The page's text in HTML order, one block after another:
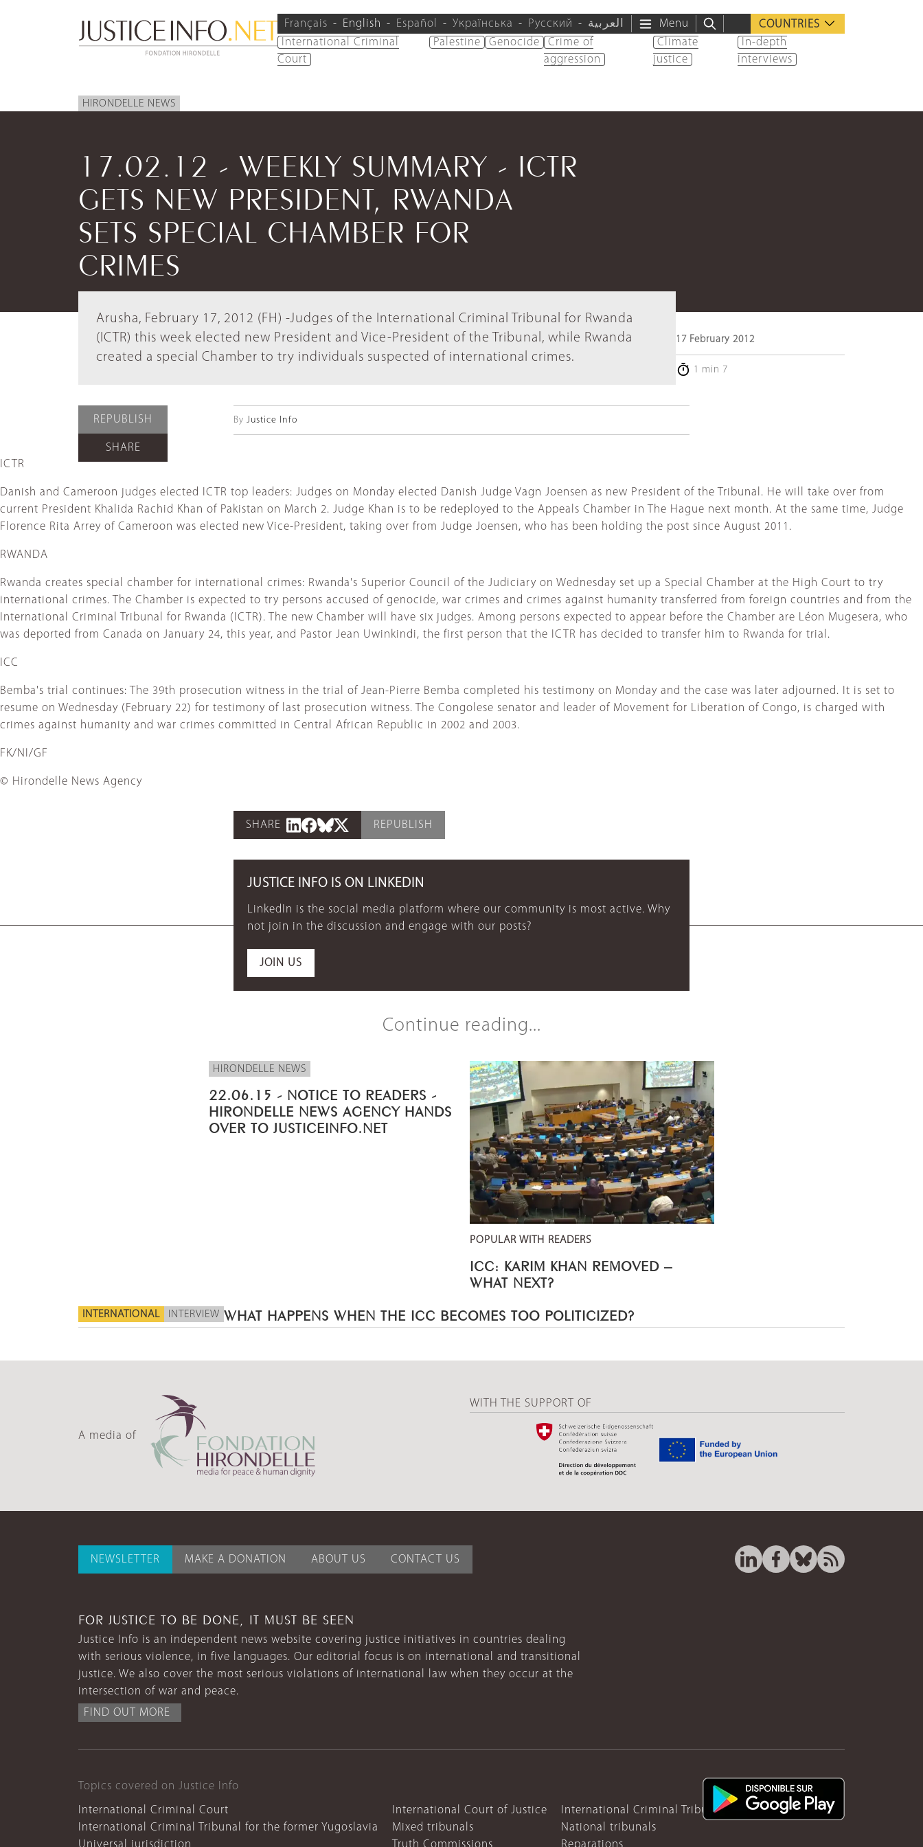
Français English Español Українська Русский العربية Menu
COUNTRIES
International Criminal
Court
Palestine Genocide
Crime of
aggression
Climate
justice
In-depth
interviews
HIRONDELLE NEWS
17.02.12 - WEEKLY SUMMARY - ICTR
GETS NEW PRESIDENT, RWANDA
SETS SPECIAL CHAMBER FOR
CRIMES
Arusha, February 17, 2012 (FH) -Judges of the International Criminal Tribunal for Rwanda
(ICTR) this week elected new President and Vice-President of the Tribunal, while Rwanda
created a special Chamber to try individuals suspected of international crimes.
17 February 2012
1 min 7
REPUBLISH
SHARE
By Justice Info
ICTR
Danish and Cameroon judges elected ICTR top leaders: Judges on Monday elected Danish Judge Vagn Joensen as new President of the Tribunal. He will take over from
current President Khalida Rachid Khan of Pakistan on March 2. Judge Khan is to be redeployed to the Appeals Chamber in The Hague next month. At the same time, Judge
Florence Rita Arrey of Cameroon was elected new Vice-President, taking over from Judge Joensen, who has been holding the post since August 2011.
RWANDA
Rwanda creates special chamber for international crimes: Rwanda's Superior Council of the Judiciary on Wednesday set up a Special Chamber at the High Court to try
international crimes. The Chamber is expected to try persons accused of genocide, war crimes and crimes against humanity transferred from foreign countries and from the
International Criminal Tribunal for Rwanda (ICTR). The new Chamber will have six judges. Among persons expected to appear before the Chamber are Léon Mugesera, who
was deported from Canada on January 24, this year, and Pastor Jean Uwinkindi, the first person that the ICTR has decided to transfer him to Rwanda for trial.
ICC
Bemba's trial continues: The 39th prosecution witness in the trial of Jean-Pierre Bemba completed his testimony on Monday and the case was later adjourned. It is set to
resume on Wednesday (February 22) for testimony of last prosecution witness. The Congolese senator and leader of Movement for Liberation of Congo, is charged with
crimes against humanity and war crimes committed in Central African Republic in 2002 and 2003.
FK/NI/GF
© Hirondelle News Agency
SHARE REPUBLISH
JUSTICE INFO IS ON LINKEDIN
LinkedIn is the social media platform where our community is most active. Why
not join in the discussion and engage with our posts?
JOIN US
Continue reading...
HIRONDELLE NEWS
22.06.15 - NOTICE TO READERS -
HIRONDELLE NEWS AGENCY HANDS
OVER TO JUSTICEINFO.NET
POPULAR WITH READERS
ICC: KARIM KHAN REMOVED –
WHAT NEXT?
INTERNATIONAL INTERVIEW WHAT HAPPENS WHEN THE ICC BECOMES TOO POLITICIZED?
A media of
WITH THE SUPPORT OF
NEWSLETTER MAKE A DONATION ABOUT US CONTACT US
FOR JUSTICE TO BE DONE, IT MUST BE SEEN
Justice Info is an independent news website covering justice initiatives in countries dealing
with serious violence, in five languages. Our editorial focus is on international and transitional
justice. We also cover the most serious violations of international law when they occur at the
intersection of war and peace.
FIND OUT MORE
Topics covered on Justice Info
International Criminal Court International Court of Justice
International Criminal Tribunal for Rwanda
International Criminal Tribunal for the former Yugoslavia
Mixed tribunals
National tribunals